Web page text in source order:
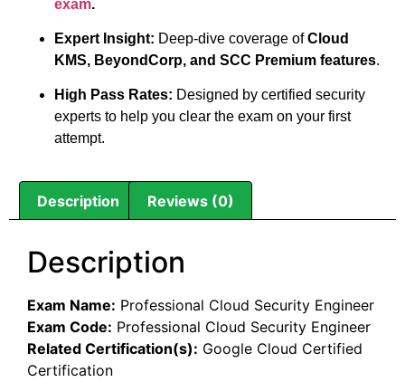
exam.
Expert Insight: Deep-dive coverage ofCloud
KMS, BeyondCorp, and SCC Premium features.
High Pass Rates: Designed by certified security
experts to help you clear the exam on your first
attempt.
Description Reviews (0)
Description
Exam Name: Professional Cloud Security Engineer
Exam Code: Professional Cloud Security Engineer
Related Certification(s): Google Cloud Certified
Certification